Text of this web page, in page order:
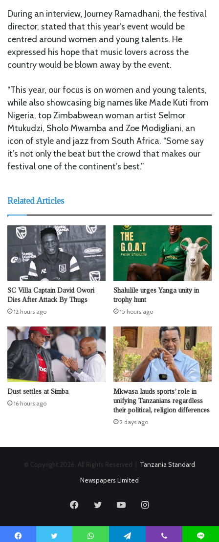
During an interview, Journey Ramadhani, the festival
director, stated that this year’s event would be
centred around women and young talents. He
expressed his hope that music lovers across the
country would be blown away by the event.
“This year, our focus is on women and young talents,
while also showcasing big names like Made Kuti from
Nigeria, top Zimbabwean woman artist Selmor
Mtukudzi, Sholo Mwamba and Zoe Modigliani, an
icon of style and jazz from South Africa. “Some say
it’s not only the beat but the crowd that makes our
festival one of the continent’s best.”
Related Articles
SC Villa Captain David Owori
Dies After Attack By Thugs
12 hours ago
Shalulile urges Yanga unity in
trophy hunt
15 hours ago
Dust settles at Simba
16 hours ago
Mkwasa lauds sports’ role in
unifying Tanzanians regardless
their political, religion differences
2 days ago
© Copyright 2026, All Rights Reserved | Tanzania Standard
Newspapers Limited
FacebookTwitter YouTubeInstagram